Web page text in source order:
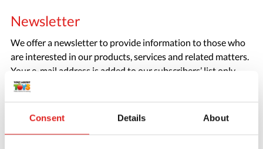
Consent Details About
Newsletter
We offer a newsletter to provide information to those who
are interested in our products, services and related matters.
Your e-mail address is added to our subscribers’ list only
with your express permission. Every newsletter contains a
list is not provided to third parties.
Google advertisements